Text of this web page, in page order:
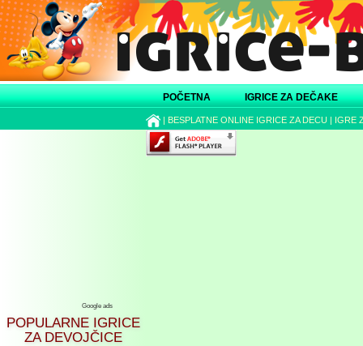
POČETNA IGRICE ZA DEČAKE
| BESPLATNE ONLINE IGRICE ZA DECU | IGRE
Google ads
POPULARNE IGRICE
ZA DEVOJČICE